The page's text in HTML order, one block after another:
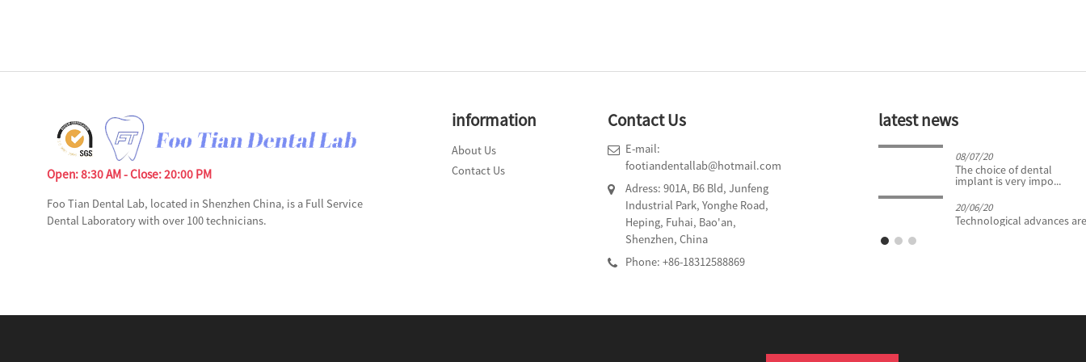
Open: 8:30 AM - Close: 20:00 PM
Foo Tian Dental Lab, located in Shenzhen China, is a Full Service
Dental Laboratory with over 100 technicians.
information
About Us
Contact Us
Contact Us
E-mail:
footiandentallab@hotmail.com
Adress: 901A, B6 Bld, Junfeng
Industrial Park, Yonghe Road,
Heping, Fuhai, Bao'an,
Shenzhen, China
Phone: +86-18312588869
latest news
What You Need to Know
About Tooth Extract...
08/07/20
The choice of dental
implant is very impo...
20/06/20
Technological advances